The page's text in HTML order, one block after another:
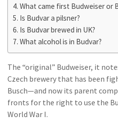
What came first Budweiser or
Is Budvar a pilsner?
Is Budvar brewed in UK?
What alcohol is in Budvar?
The “original” Budweiser, it
Czech brewery that has been
Busch—and now its parent
fronts for the right to use the
World War I.